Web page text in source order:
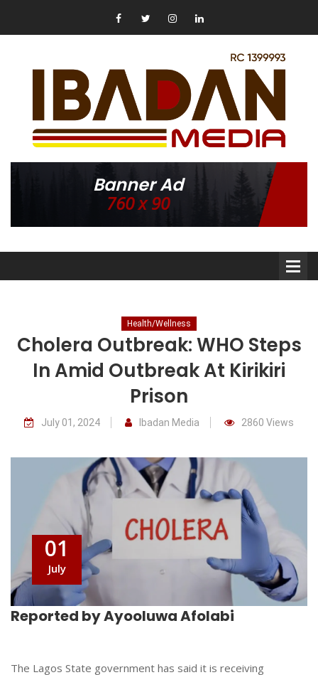
Banner Ad
760 x 90
Health/Wellness
Cholera Outbreak: WHO Steps
In Amid Outbreak At Kirikiri
Prison
July 01, 2024 Ibadan Media 2860 Views
01
July
Reported by Ayooluwa Afolabi
The Lagos State government has said it is receiving